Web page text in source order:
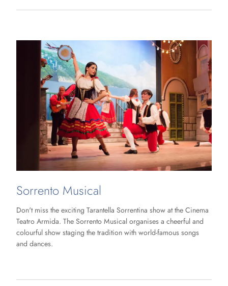
Sorrento Musical
Don't miss the exciting Tarantella Sorrentina show at the Cinema
Teatro Armida. The Sorrento Musical organises a cheerful and
colourful show staging the tradition with world-famous songs
and dances.